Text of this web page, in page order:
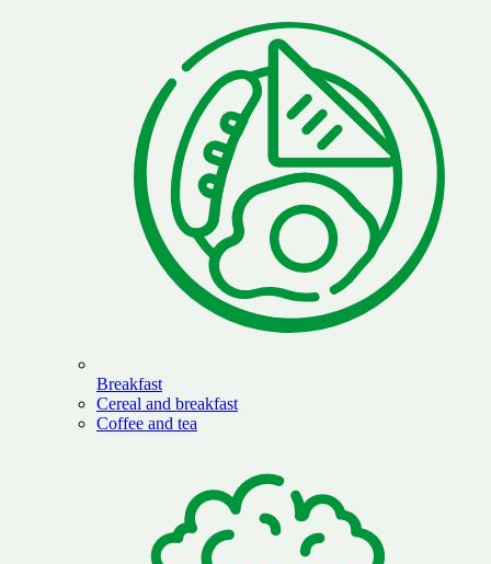
Breakfast
Cereal and breakfast
Coffee and tea